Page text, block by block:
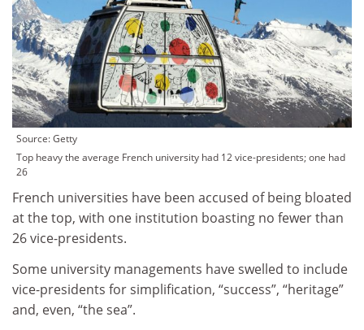
Source: Getty
Top heavy the average French university had 12 vice-presidents; one had
26
French universities have been accused of being bloated
at the top, with one institution boasting no fewer than
26 vice-presidents.
Some university managements have swelled to include
vice-presidents for simplification, “success”, “heritage”
and, even, “the sea”.